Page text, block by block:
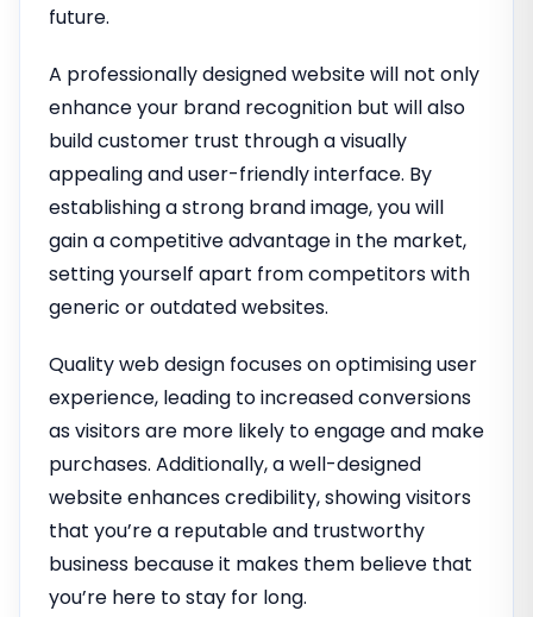
future.
A professionally designed website will not only
enhance your brand recognition but will also
build customer trust through a visually
appealing and user-friendly interface. By
establishing a strong brand image, you will
gain a competitive advantage in the market,
setting yourself apart from competitors with
generic or outdated websites.
Quality web design focuses on optimising user
experience, leading to increased conversions
as visitors are more likely to engage and make
purchases. Additionally, a well-designed
website enhances credibility, showing visitors
that you’re a reputable and trustworthy
business because it makes them believe that
you’re here to stay for long.